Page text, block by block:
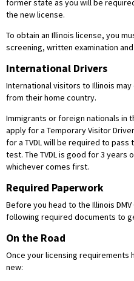
former state as you will be
the new license.
To obtain an Illinois license, you
screening, written examination
International Drivers
International visitors to Illinois
from their home country.
Immigrants or foreign nationals in
apply for a Temporary Visitor
for a TVDL will be required to
test. The TVDL is good for 3 years
whichever comes first.
Required Paperwork
Before you head to the Illinois
following required documents to
On the Road
Once your licensing requirements
new: